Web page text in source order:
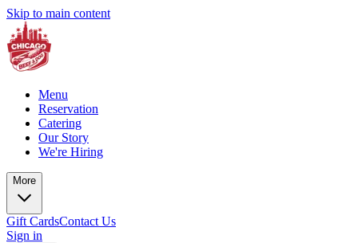
Skip to main content
Menu
Reservation
Catering
Our Story
We're Hiring
More
Gift CardsContact Us
Sign in